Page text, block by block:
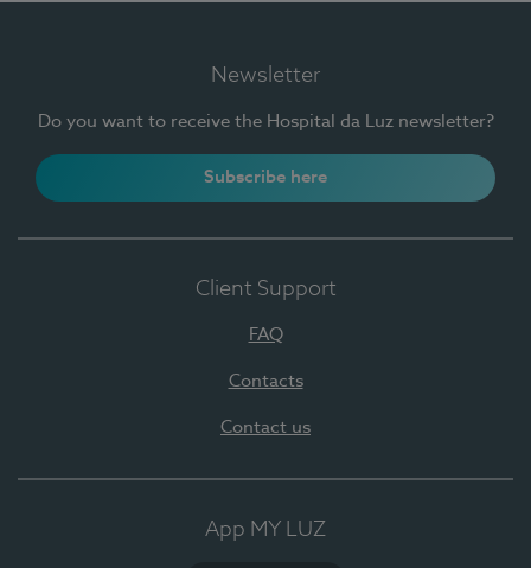
Newsletter
Do you want to receive the Hospital da Luz newsletter?
Subscribe here
Client Support
FAQ
Contacts
Contact us
App MY LUZ